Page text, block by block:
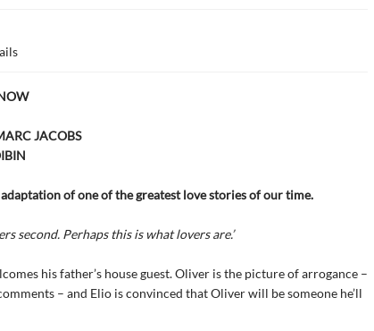
JACOBS
of one of the greatest love stories of our time.
second. Perhaps this is what lovers are.’
his father’s house guest. Oliver is the picture of arrogance –
– and Elio is convinced that Oliver will be someone he’ll